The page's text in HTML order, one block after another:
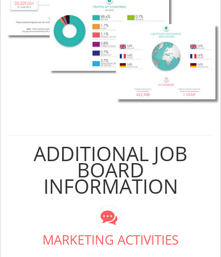
ADDITIONAL JOB
BOARD
INFORMATION
MARKETING ACTIVITIES